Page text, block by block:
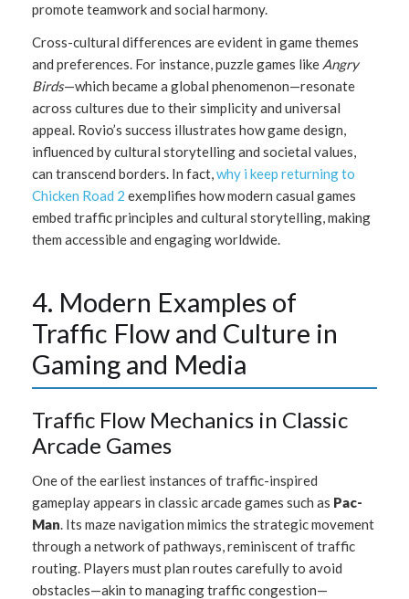
promote teamwork and social harmony.
Cross-cultural differences are evident in game themes
and preferences. For instance, puzzle games like Angry
Birds—which became a global phenomenon—resonate
across cultures due to their simplicity and universal
appeal. Rovio’s success illustrates how game design,
influenced by cultural storytelling and societal values,
can transcend borders. In fact,why i keep returning to
Chicken Road 2 exemplifies how modern casual games
embed traffic principles and cultural storytelling, making
them accessible and engaging worldwide.
4. Modern Examples of
Traffic Flow and Culture in
Gaming and Media
Traffic Flow Mechanics in Classic
Arcade Games
One of the earliest instances of traffic-inspired
gameplay appears in classic arcade games such as Pac-
Man. Its maze navigation mimics the strategic movement
through a network of pathways, reminiscent of traffic
routing. Players must plan routes carefully to avoid
obstacles—akin to managing traffic congestion—